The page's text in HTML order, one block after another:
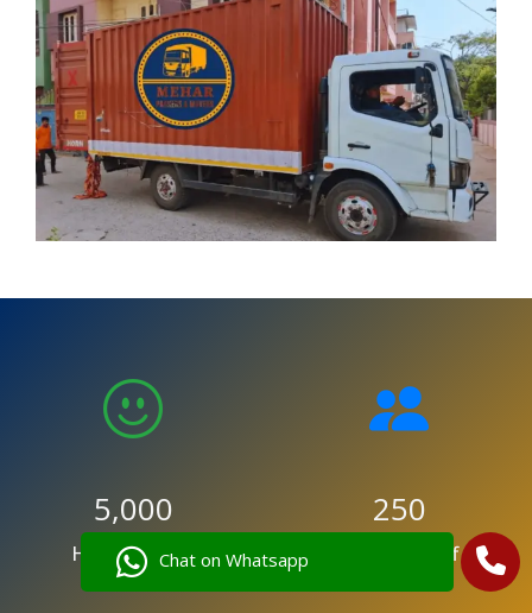
Chat on Whatsapp
5,000
Happy Clients
250
Trained Staff